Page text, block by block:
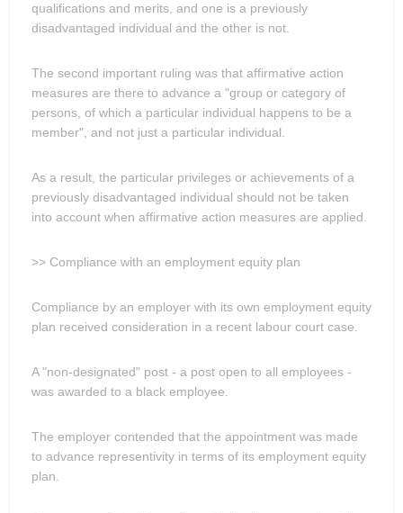
qualifications and merits, and one is a previously
disadvantaged individual and the other is not.
The second important ruling was that affirmative action
measures are there to advance a "group or category of
persons, of which a particular individual happens to be a
member", and not just a particular individual.
As a result, the particular privileges or achievements of a
previously disadvantaged individual should not be taken
into account when affirmative action measures are applied.
>> Compliance with an employment equity plan
Compliance by an employer with its own employment equity
plan received consideration in a recent labour court case.
A "non-designated" post - a post open to all employees -
was awarded to a black employee.
The employer contended that the appointment was made
to advance representivity in terms of its employment equity
plan.